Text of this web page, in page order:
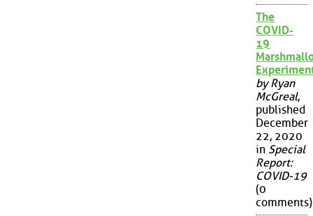
The
COVID-
19
by Ryan
McGreal,
published
December
22, 2020
in Special
Report:
COVID-19
(0
comments)